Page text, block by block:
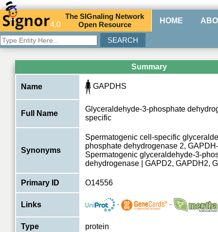
4.0
TheSIGnaling Network
Open Resource HOME
Summary
Name GAPDHS
Full Name
Glyceraldehyde-3-phosphate
specific
Synonyms
Spermatogenic cell-specific
phosphate dehydrogenase 2,
Spermatogenic glyceraldehyde-3-
dehydrogenase | GAPD2, GAPDH2,
Primary ID O14556
Links - -
Type protein